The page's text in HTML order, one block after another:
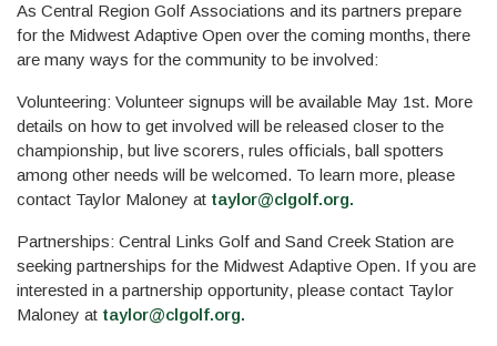
As Central Region Golf Associations and its partners prepare
for the Midwest Adaptive Open over the coming months, there
are many ways for the community to be involved:
Volunteering: Volunteer signups will be available May 1st. More
details on how to get involved will be released closer to the
championship, but live scorers, rules officials, ball spotters
among other needs will be welcomed. To learn more, please
contact Taylor Maloney at taylor@clgolf.org.
Partnerships: Central Links Golf and Sand Creek Station are
seeking partnerships for the Midwest Adaptive Open. If you are
interested in a partnership opportunity, please contact Taylor
Maloney at taylor@clgolf.org.